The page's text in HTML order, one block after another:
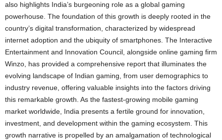
also highlights India’s burgeoning role as a global gaming
powerhouse. The foundation of this growth is deeply rooted in the
country’s digital transformation, characterized by widespread
internet adoption and the ubiquity of smartphones. The Interactive
Entertainment and Innovation Council, alongside online gaming firm
Winzo, has provided a comprehensive report that illuminates the
evolving landscape of Indian gaming, from user demographics to
industry revenue, offering valuable insights into the factors driving
this remarkable growth. As the fastest-growing mobile gaming
market worldwide, India presents a fertile ground for innovation,
investment, and development within the gaming ecosystem. This
growth narrative is propelled by an amalgamation of technological